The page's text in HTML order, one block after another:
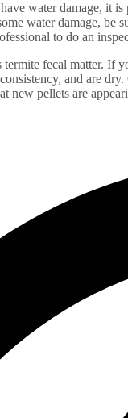
water damage, it
water damage, be
to do an
termite fecal matter.
and are
new pellets are